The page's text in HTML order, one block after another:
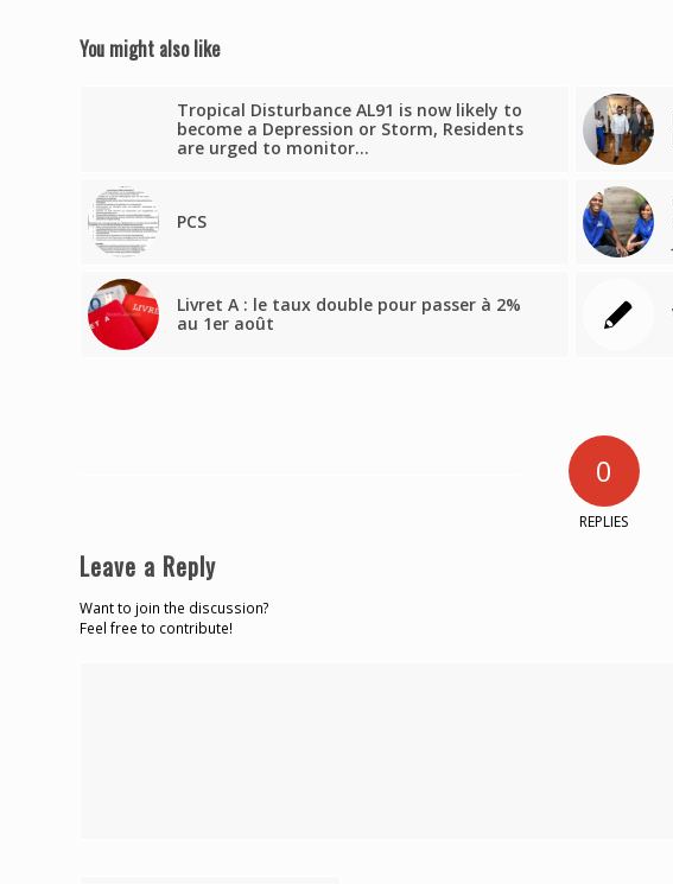
You might also like
Tropical Disturbance AL91 is now likely to
become a Depression or Storm, Residents
are urged to monitor…
PCS
Livret A : le taux double pour passer à 2%
au 1er août
0
REPLIES
Leave a Reply
Want to join the discussion?
Feel free to contribute!